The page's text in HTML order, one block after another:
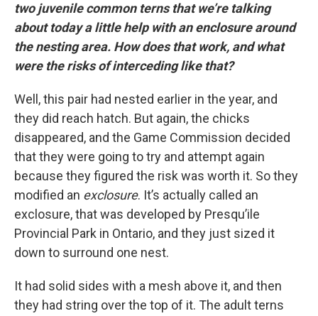
two juvenile common terns that we’re talking
about today a little help with an enclosure around
the nesting area. How does that work, and what
were the risks of interceding like that?
Well, this pair had nested earlier in the year, and
they did reach hatch. But again, the chicks
disappeared, and the Game Commission decided
that they were going to try and attempt again
because they figured the risk was worth it. So they
modified an exclosure. It’s actually called an
exclosure, that was developed by Presqu’ile
Provincial Park in Ontario, and they just sized it
down to surround one nest.
It had solid sides with a mesh above it, and then
they had string over the top of it. The adult terns